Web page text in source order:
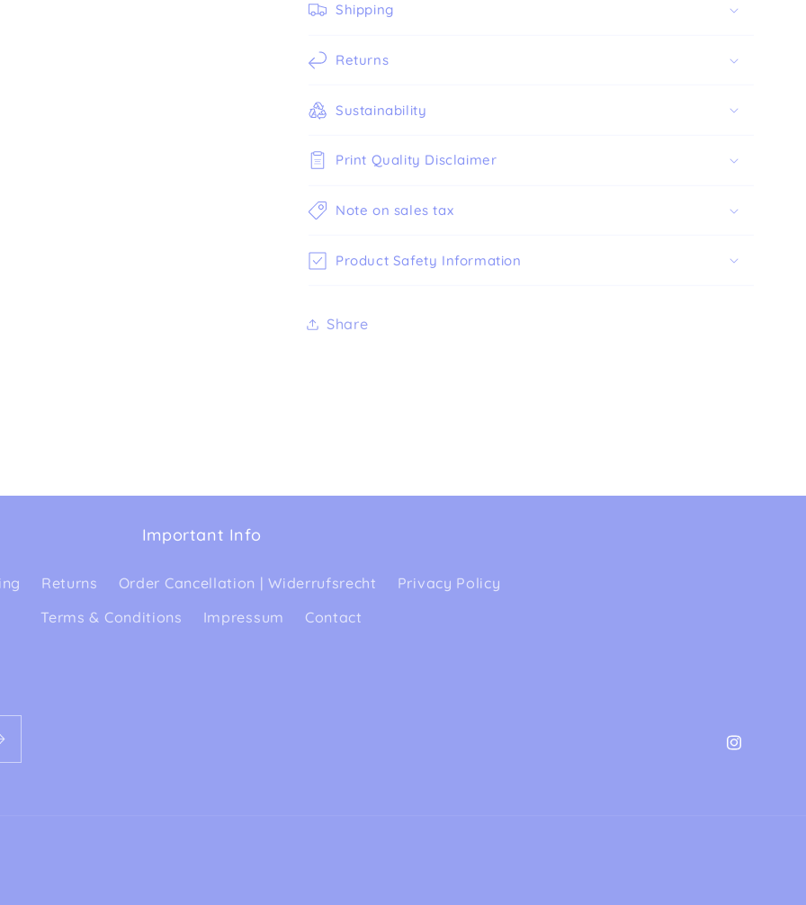
Shipping
Returns
Sustainability
Print Quality Disclaimer
Note on sales tax
Product Safety Information
Share
Important Info
Returns Order Cancellation | Widerrufsrecht
Privacy Policy
Terms & Conditions
Impressum Contact
Instagram